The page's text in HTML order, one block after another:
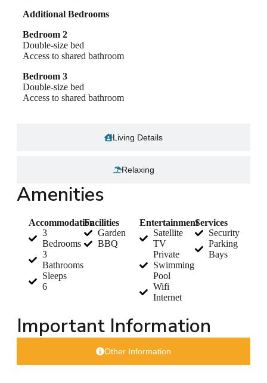
Living Details
Relaxing
Additional Bedrooms
Bedroom 2
Double-size bed
Access to shared bathroom
Bedroom 3
Double-size bed
Access to shared bathroom
Amenities
Accommodation
3
Bedrooms
3
Bathrooms
Sleeps
6
Facilities
Garden
BBQ
Entertainment
Satellite
TV
Private
Swimming
Pool
Wifi
Internet
Services
Security
Parking
Bays
Important Information
Other Information